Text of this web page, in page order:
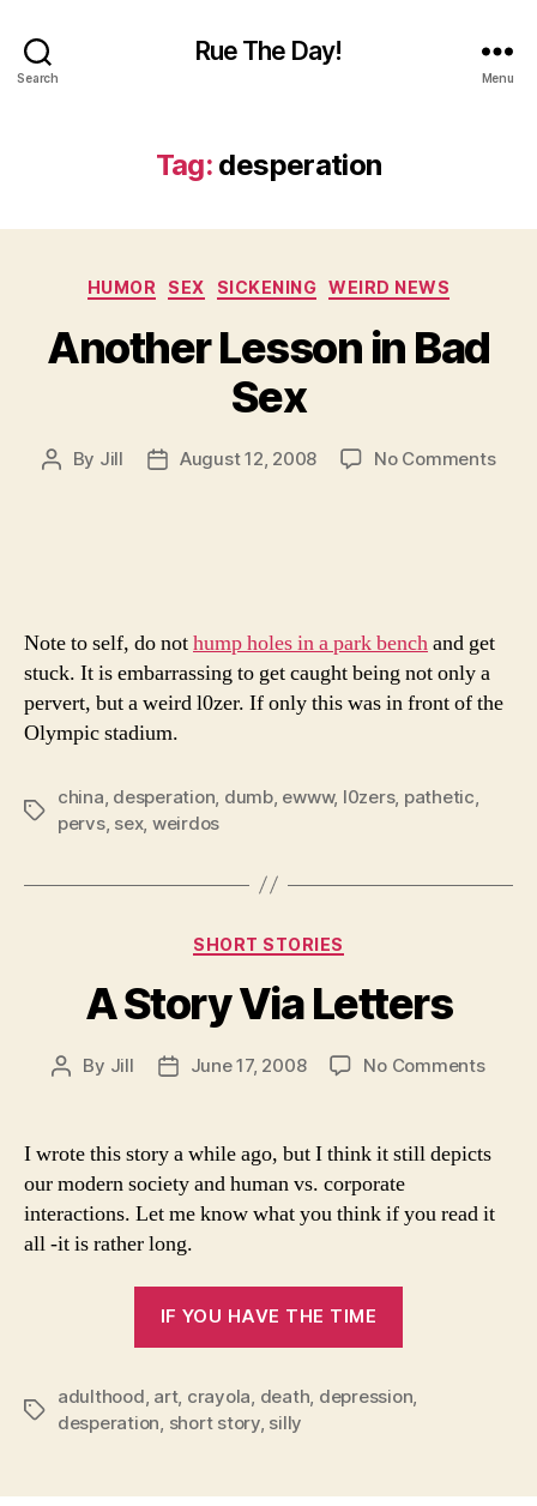
Search
Rue The Day!
Menu
Tag: desperation
Categories
HUMOR SEX SICKENING WEIRD NEWS
Another Lesson in Bad
Sex
Post
By Jill
PostAugust 12, 2008 No Commentson
Note to self, do nothump holes in a park benchand get
stuck. It is embarrassing to get caught being not only a
pervert, but a weird l0zer. If only this was in front of the
Olympic stadium.
Tags
china desperation dumb, ewww, l0zers, pathetic
pervs, sex, weirdos
Categories
SHORT STORIES
A Story Via Letters
Post
By Jill
PostJune 17, 2008 No Commentson
I wrote this story a while ago, but I think it still depicts
our modern society and human vs. corporate
interactions. Let me know what you think if you read it
all -it is rather long.
IF YOU HAVE THE TIME
Letters”
Tags
adulthood art, crayola death depression
desperation short story, silly